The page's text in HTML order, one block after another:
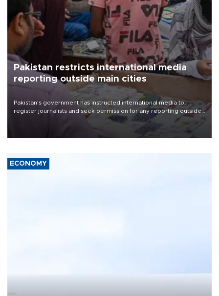
Pakistan restricts international media
reporting outside main cities
Pakistan's government has instructed international media to
register journalists and seek permission for any reporting outside
the country's three main cities, sparking concern from rights and
media groups over a threat to press freedom.
ECONOMY